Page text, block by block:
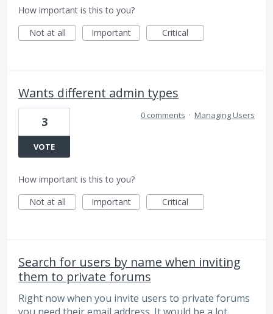
How important is this to you?
Not at all
Important Critical
Wants different admin types
3
VOTE
0 comments · Managing Users
How important is this to you?
Not at all
Important Critical
Search for users by name when inviting
them to private forums
Right now when you invite users to private forums
you need their email address. It would be a lot